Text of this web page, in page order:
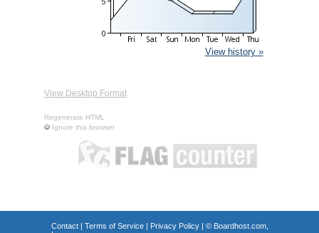
View history »
View Desktop Format
Regenerate HTML
Ignore this browser
Contact| Terms of Service| Privacy Policy| © Boardhost.com,